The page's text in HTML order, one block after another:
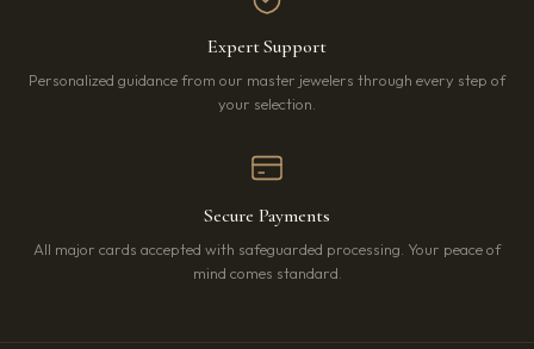
Expert Support
Personalized guidance from our master jewelers through every step of
your selection.
Secure Payments
All major cards accepted with safeguarded processing. Your peace of
mind comes standard.